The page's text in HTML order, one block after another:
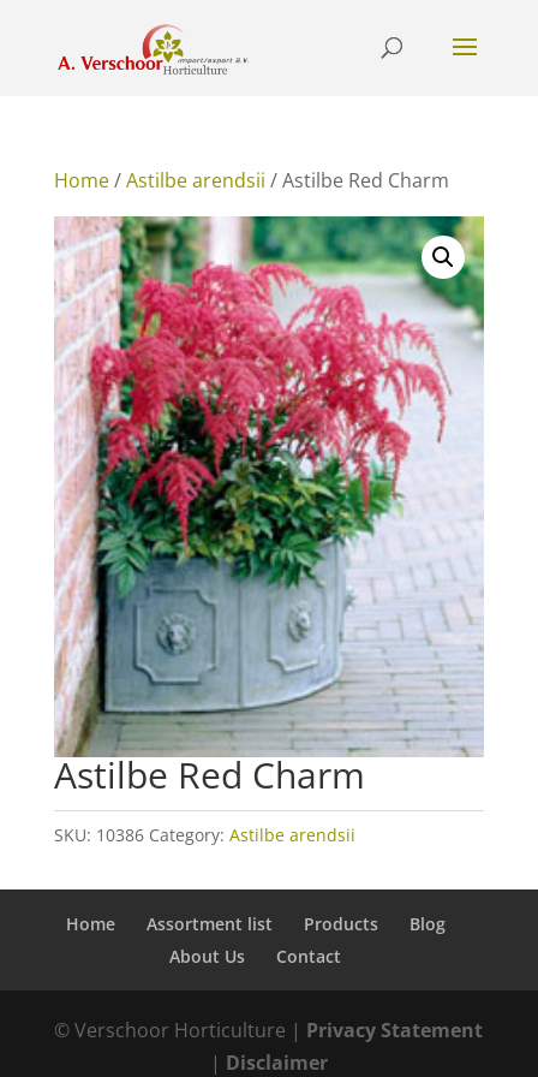
Home/Astilbe arendsii / Astilbe Red Charm
Astilbe Red Charm
SKU: 10386 Category: Astilbe arendsii
Home Assortment list Products
Blog
About Us
Contact
© Verschoor Horticulture | Privacy Statement
| Disclaimer